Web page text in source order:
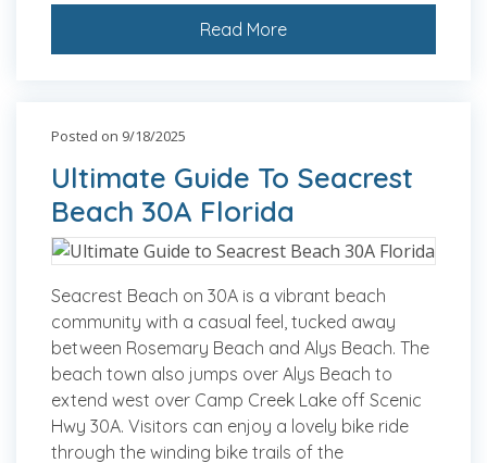
Read More
Posted on 9/18/2025
Ultimate Guide To Seacrest
Beach 30A Florida
Seacrest Beach on 30A is a vibrant beach
community with a casual feel, tucked away
between Rosemary Beach and Alys Beach. The
beach town also jumps over Alys Beach to
extend west over Camp Creek Lake off Scenic
Hwy 30A. Visitors can enjoy a lovely bike ride
through the winding bike trails of the